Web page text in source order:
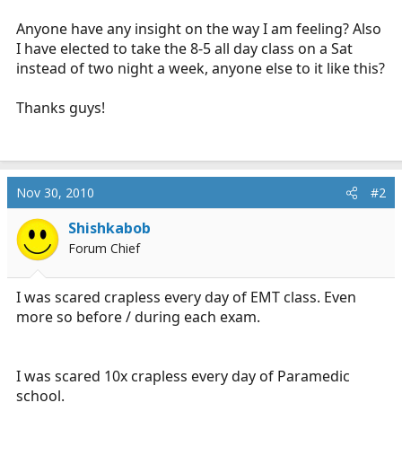
Anyone have any insight on the way I am feeling? Also
I have elected to take the 8-5 all day class on a Sat
instead of two night a week, anyone else to it like this?
Thanks guys!
Nov 30, 2010 #2
Shishkabob
Forum Chief
I was scared crapless every day of EMT class. Even
more so before / during each exam.
I was scared 10x crapless every day of Paramedic
school.